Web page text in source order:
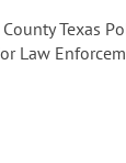
Texas
Law